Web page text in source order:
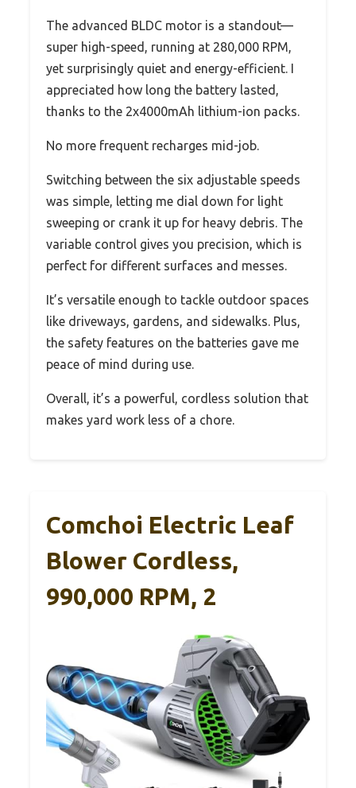
The advanced BLDC motor is a standout—
super high-speed, running at 280,000 RPM,
yet surprisingly quiet and energy-efficient. I
appreciated how long the battery lasted,
thanks to the 2x4000mAh lithium-ion packs.
No more frequent recharges mid-job.
Switching between the six adjustable speeds
was simple, letting me dial down for light
sweeping or crank it up for heavy debris. The
variable control gives you precision, which is
perfect for different surfaces and messes.
It’s versatile enough to tackle outdoor spaces
like driveways, gardens, and sidewalks. Plus,
the safety features on the batteries gave me
peace of mind during use.
Overall, it’s a powerful, cordless solution that
makes yard work less of a chore.
Comchoi Electric Leaf
Blower Cordless,
990,000 RPM, 2